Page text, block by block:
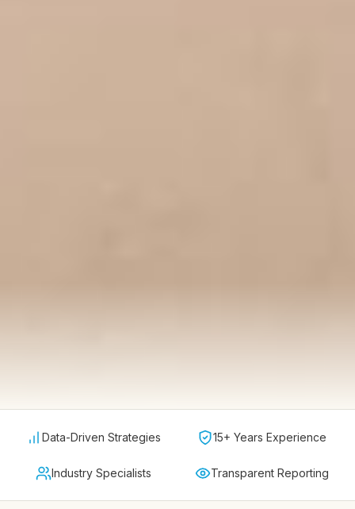
Data-Driven Strategies 15+ Years Experience
Industry Specialists Transparent Reporting